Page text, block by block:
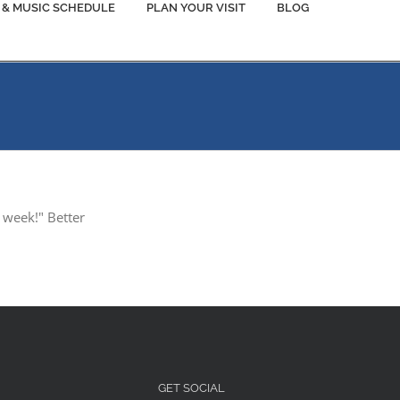
MUSIC SCHEDULE PLAN YOUR VISIT BLOG
Better
GET SOCIAL